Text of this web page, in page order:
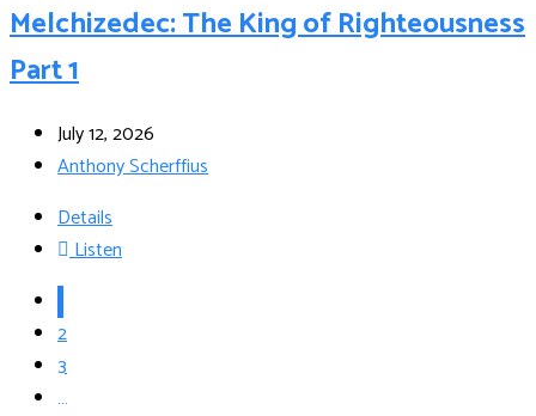
Melchizedec: The King of Righteousness
Part 1
July 12, 2026
Anthony Scherffius
Details
Listen
2
3
…